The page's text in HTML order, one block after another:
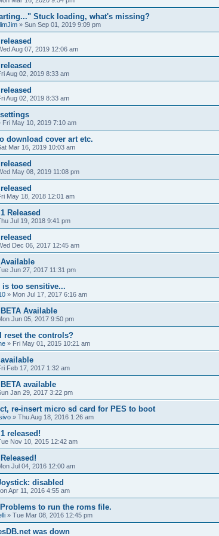
Stuck loading, what's missing?
» Sun Sep 01, 2019 9:09 pm
Aug 07, 2019 12:06 am
Aug 02, 2019 8:33 am
Aug 02, 2019 8:33 am
Fri May 10, 2019 7:10 am
download cover art etc.
Mar 16, 2019 10:03 am
May 08, 2019 11:08 pm
May 18, 2018 12:01 am
Released
Jul 19, 2018 9:41 pm
Dec 06, 2017 12:45 am
Jun 27, 2017 11:31 pm
is too sensitive...
» Mon Jul 17, 2017 6:16 am
Available
Jun 05, 2017 9:50 pm
reset the controls?
» Fri May 01, 2015 10:21 am
Feb 17, 2017 1:32 am
available
Jan 29, 2017 3:22 pm
re-insert micro sd card for PES to boot
» Thu Aug 18, 2016 1:26 am
released!
Nov 10, 2015 12:42 am
Jul 04, 2016 12:00 am
disabled
Apr 11, 2016 4:55 am
to run the roms file.
» Tue Mar 08, 2016 12:45 pm
was down